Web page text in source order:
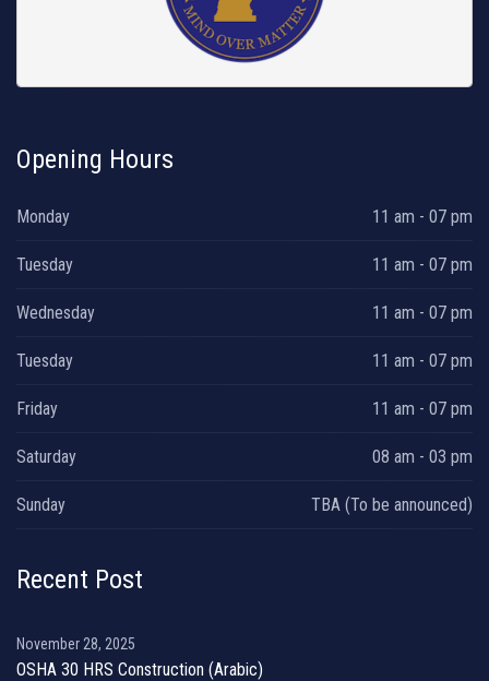
Opening Hours
Monday 11 am - 07 pm
Tuesday 11 am - 07 pm
Wednesday 11 am - 07 pm
Tuesday 11 am - 07 pm
Friday 11 am - 07 pm
Saturday 08 am - 03 pm
Sunday TBA (To be announced)
Recent Post
November 28, 2025
OSHA 30 HRS Construction (Arabic)